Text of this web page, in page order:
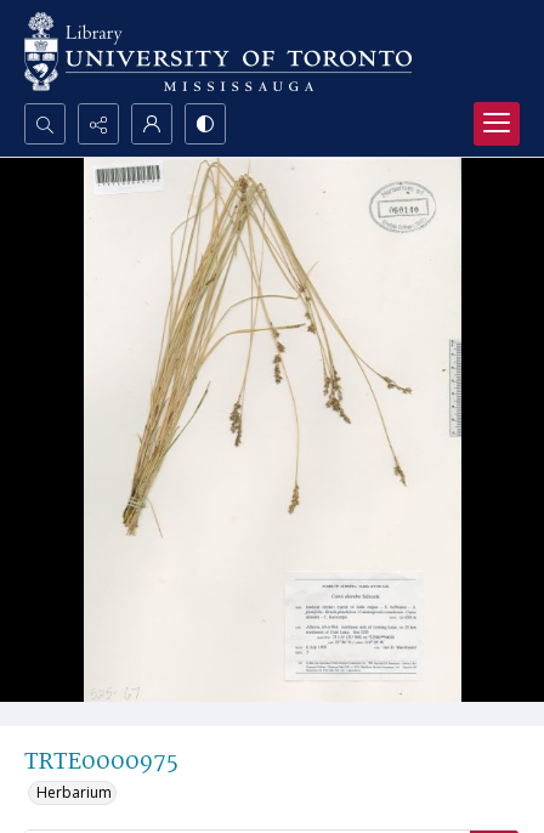
Search...
TRTE0000975
Herbarium